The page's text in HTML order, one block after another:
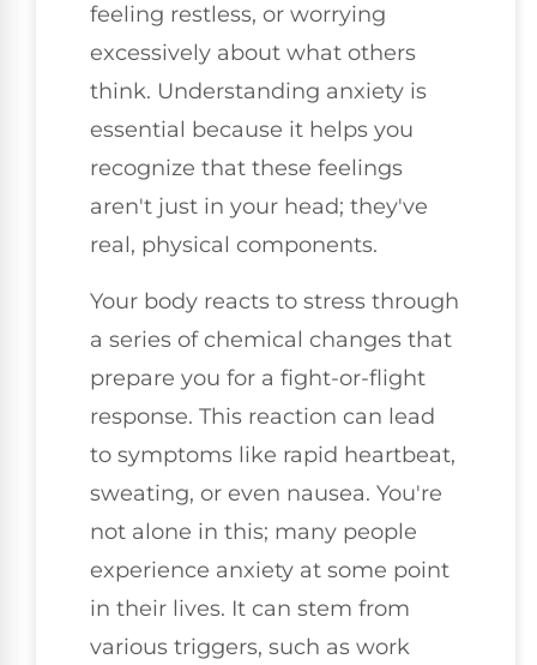
feeling restless, or worrying
excessively about what others
think. Understanding anxiety is
essential because it helps you
recognize that these feelings
aren't just in your head; they've
real, physical components.
Your body reacts to stress through
a series of chemical changes that
prepare you for a fight-or-flight
response. This reaction can lead
to symptoms like rapid heartbeat,
sweating, or even nausea. You're
not alone in this; many people
experience anxiety at some point
in their lives. It can stem from
various triggers, such as work